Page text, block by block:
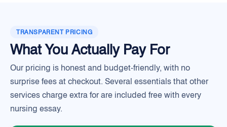
TRANSPARENT PRICING
What You Actually Pay For
Our pricing is honest and budget-friendly, with no
surprise fees at checkout. Several essentials that other
services charge extra for are included free with every
nursing essay.